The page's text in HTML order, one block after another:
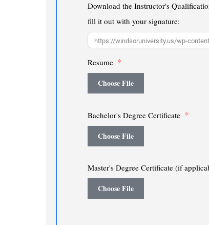
Download the Instructor's
fill it out with your signature:
Resume
Choose File
Bachelor's Degree Certificate
Choose File
Master's Degree Certificate (if
Choose File